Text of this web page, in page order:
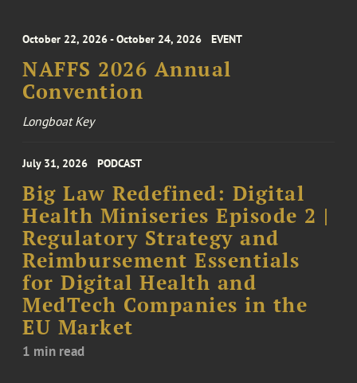
October 22, 2026 - October 24, 2026 EVENT
NAFFS 2026 Annual
Convention
Longboat Key
July 31, 2026 PODCAST
Big Law Redefined: Digital
Health Miniseries Episode 2 |
Regulatory Strategy and
Reimbursement Essentials
for Digital Health and
MedTech Companies in the
EU Market
1 min read